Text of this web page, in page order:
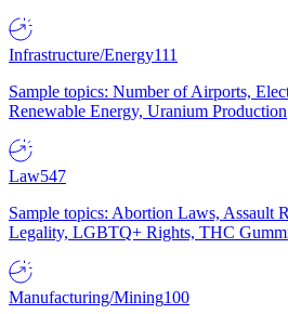
Infrastructure/Energy111
Sample topics: Number of Airports,
Renewable Energy, Uranium Production
Law547
Sample topics: Abortion Laws, Assault
Legality, LGBTQ+ Rights, THC
Manufacturing/Mining100